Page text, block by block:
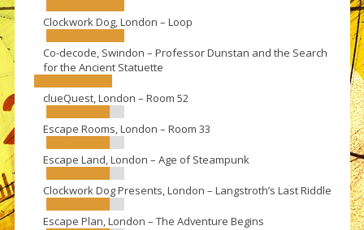
Clockwork Dog, London – Loop
Co-decode, Swindon – Professor Dunstan and the Search
for the Ancient Statuette
clueQuest, London – Room 52
Escape Rooms, London – Room 33
Escape Land, London – Age of Steampunk
Clockwork Dog Presents, London – Langstroth’s Last Riddle
Escape Plan, London – The Adventure Begins